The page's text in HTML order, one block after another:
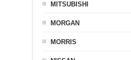
MITSUBISHI
MORGAN
MORRIS